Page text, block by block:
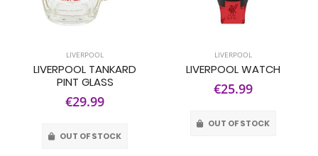
LIVERPOOL
LIVERPOOL TANKARD
PINT GLASS
€29.99
OUT OF STOCK
LIVERPOOL
LIVERPOOL WATCH
€25.99
OUT OF STOCK